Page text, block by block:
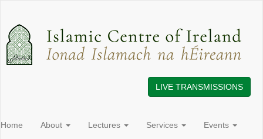
LIVE TRANSMISSIONS
Home About Lectures Services Events